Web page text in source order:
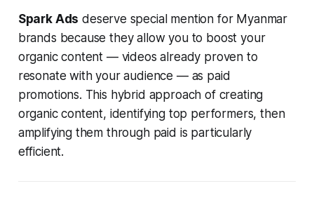
Spark Ads deserve special mention for Myanmar
brands because they allow you to boost your
organic content — videos already proven to
resonate with your audience — as paid
promotions. This hybrid approach of creating
organic content, identifying top performers, then
amplifying them through paid is particularly
efficient.